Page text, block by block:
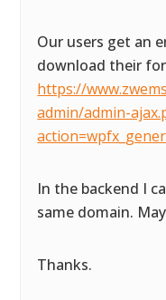
Our users get an
download their
https://
admin/admin-
In the backend I
same domain.
Thanks.